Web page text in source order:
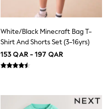
White/Black Minecraft Bag T-
Shirt And Shorts Set (3-16yrs)
153 QAR - 197 QAR